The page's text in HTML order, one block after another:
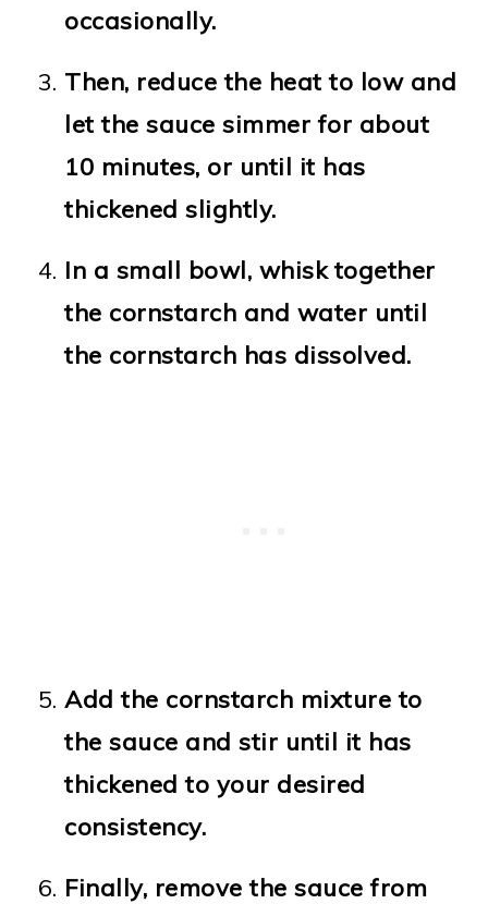
occasionally.
Then, reduce the heat to low and
let the sauce simmer for about
10 minutes, or until it has
thickened slightly.
In a small bowl, whisk together
the cornstarch and water until
the cornstarch has dissolved.
Add the cornstarch mixture to
the sauce and stir until it has
thickened to your desired
consistency.
Finally, remove the sauce from